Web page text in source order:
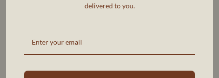
delivered to you.